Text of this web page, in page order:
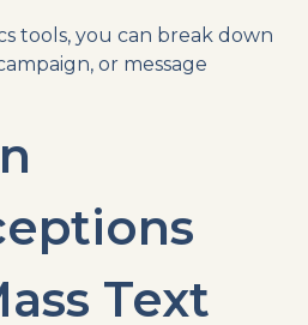
tools, you can break down
or message
Text